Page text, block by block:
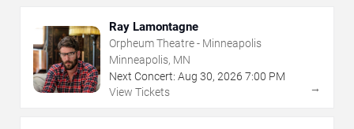
Ray Lamontagne
Orpheum Theatre - Minneapolis
Minneapolis, MN
Next Concert: Aug 30, 2026 7:00 PM
View Tickets
→